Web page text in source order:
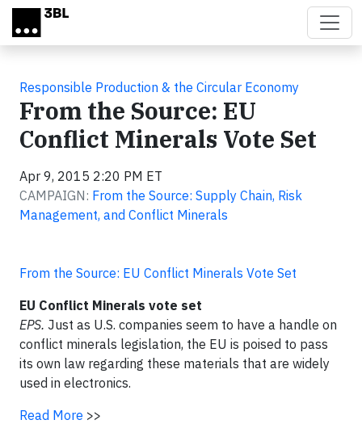
Skip to main content
Responsible Production & the Circular Economy
From the Source: EU
Conflict Minerals Vote Set
Apr 9, 2015 2:20 PM ET
CAMPAIGN: From the Source: Supply Chain, Risk
Management, and Conflict Minerals
From the Source: EU Conflict Minerals Vote Set
EU Conflict Minerals vote set
EPS. Just as U.S. companies seem to have a handle on
conflict minerals legislation, the EU is poised to pass
its own law regarding these materials that are widely
used in electronics.
Read More >>